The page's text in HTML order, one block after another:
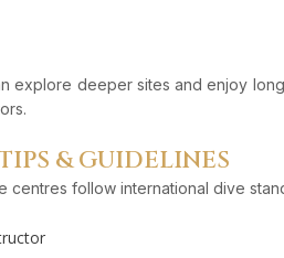
explore deeper sites and enjoy
& GUIDELINES
centres follow international dive